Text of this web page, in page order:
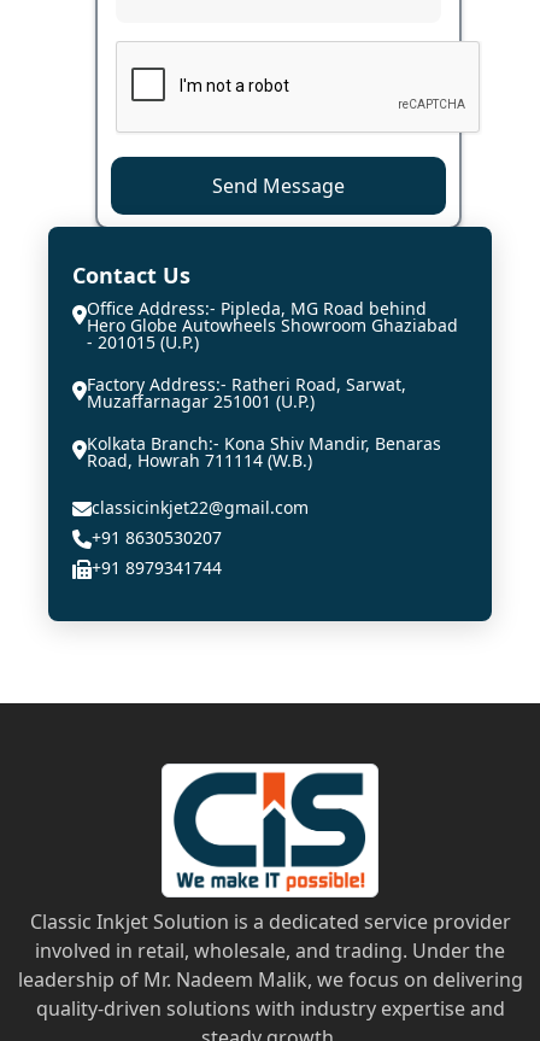
Send Message
Contact Us
Office Address:- Pipleda, MG Road behind
Hero Globe Autowheels Showroom Ghaziabad
- 201015 (U.P.)
Factory Address:- Ratheri Road, Sarwat,
Muzaffarnagar 251001 (U.P.)
Kolkata Branch:- Kona Shiv Mandir, Benaras
Road, Howrah 711114 (W.B.)
classicinkjet22@gmail.com
+91 8630530207
+91 8979341744
Classic Inkjet Solution is a dedicated service provider
involved in retail, wholesale, and trading. Under the
leadership of Mr. Nadeem Malik, we focus on delivering
quality-driven solutions with industry expertise and